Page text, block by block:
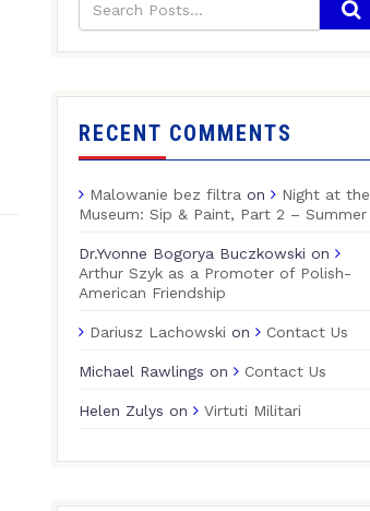
RECENT COMMENTS
Malowanie bez filtra on
Night at the
Museum: Sip & Paint, Part 2 – Summer
Dr.Yvonne Bogorya Buczkowski on
Arthur Szyk as a Promoter of Polish-
American Friendship
Dariusz Lachowski on Contact Us
Michael Rawlings on Contact Us
Helen Zulys on Virtuti Militari